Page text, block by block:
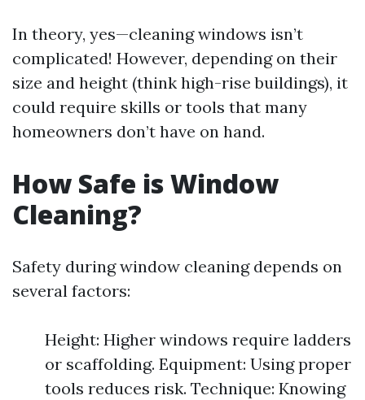
In theory, yes—cleaning windows isn’t
complicated! However, depending on their
size and height (think high-rise buildings), it
could require skills or tools that many
homeowners don’t have on hand.
How Safe is Window
Cleaning?
Safety during window cleaning depends on
several factors:
Height: Higher windows require ladders
or scaffolding. Equipment: Using proper
tools reduces risk. Technique: Knowing